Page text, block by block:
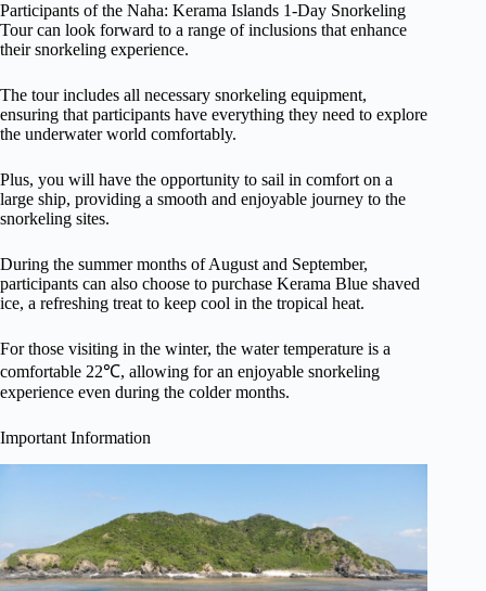
Participants of the Naha: Kerama Islands 1-Day Snorkeling
Tour can look forward to a range of inclusions that enhance
their snorkeling experience.
The tour includes all necessary snorkeling equipment,
ensuring that participants have everything they need to explore
the underwater world comfortably.
Plus, you will have the opportunity to sail in comfort on a
large ship, providing a smooth and enjoyable journey to the
snorkeling sites.
During the summer months of August and September,
participants can also choose to purchase Kerama Blue shaved
ice, a refreshing treat to keep cool in the tropical heat.
For those visiting in the winter, the water temperature is a
comfortable 22℃, allowing for an enjoyable snorkeling
experience even during the colder months.
Important Information